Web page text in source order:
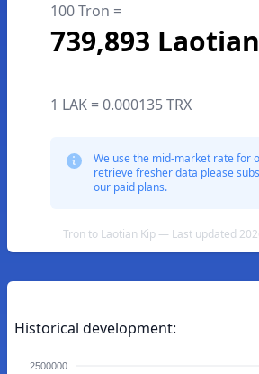
100 Tron =
739,893
1 LAK = 0.000135 TRX
We use the mid-market rate for
retrieve fresher data please
our paid plans.
Tron to Laotian Kip — Last updated
Historical development:
2500000